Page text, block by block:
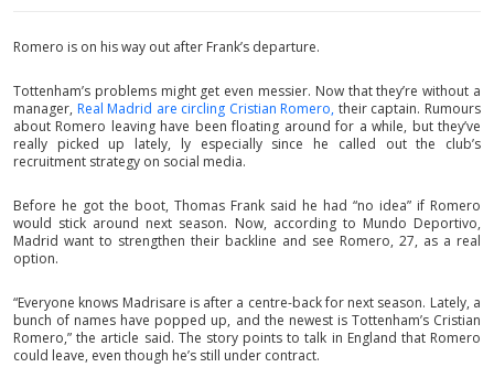
Romero is on his way out after Frank’s departure.
Tottenham’s problems might get even messier. Now that they’re without a
manager, Real Madrid are circling Cristian Romero, their captain. Rumours
about Romero leaving have been floating around for a while, but they’ve
really picked up lately, ly especially since he called out the club’s
recruitment strategy on social media.
Before he got the boot, Thomas Frank said he had “no idea” if Romero
would stick around next season. Now, according to Mundo Deportivo,
Madrid want to strengthen their backline and see Romero, 27, as a real
option.
“Everyone knows Madrisare is after a centre-back for next season. Lately, a
bunch of names have popped up, and the newest is Tottenham’s Cristian
Romero,” the article said. The story points to talk in England that Romero
could leave, even though he’s still under contract.